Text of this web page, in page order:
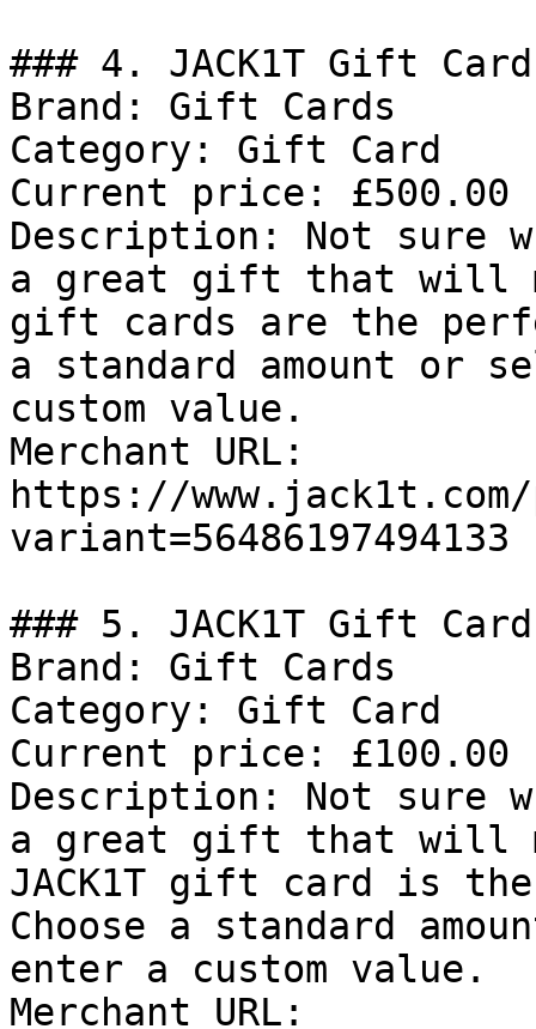
### 4. JACK1T Gift Card
Brand: Gift Cards
Category: Gift Card
Current price: £500.00
Description: Not sure
a great gift that will
gift cards are the
a standard amount or
custom value.
Merchant URL:
https://
variant=56486197494133
### 5. JACK1T Gift Card
Brand: Gift Cards
Category: Gift Card
Current price: £100.00
Description: Not sure
a great gift that will
JACK1T gift card is
Choose a standard
enter a custom value.
Merchant URL: